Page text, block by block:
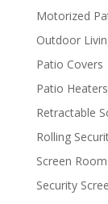
Motorized
Outdoor
Patio Covers
Patio Heaters
Retractable
Rolling
Screen
Security